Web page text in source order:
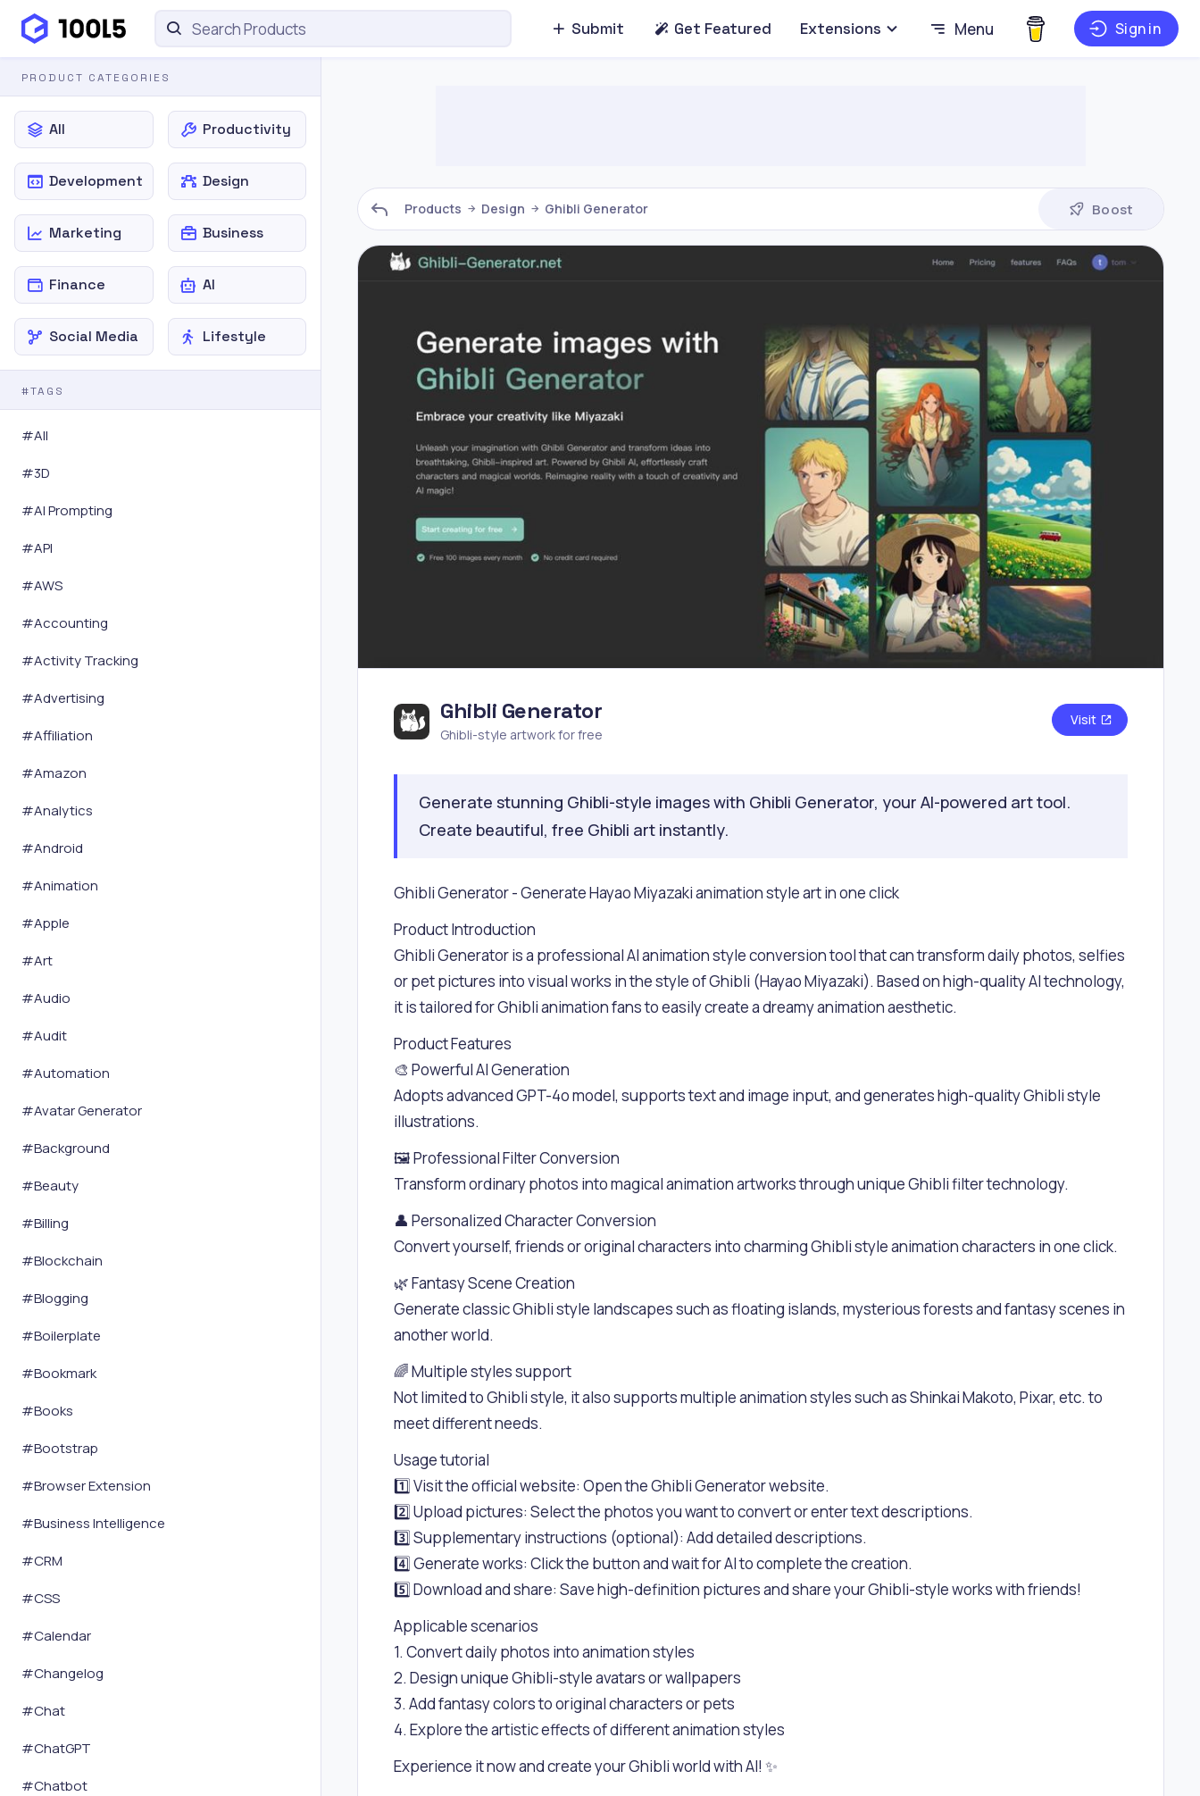
Submit Get Featured Extensions Menu Sign in
PRODUCT CATEGORIES
All Productivity
Development Design
Marketing Business
Finance AI
Social Media Lifestyle
#TAGS
#All
#3D
#AI Prompting
#API
#AWS
#Accounting
#Activity Tracking
#Advertising
#Affiliation
#Amazon
#Analytics
#Android
#Animation
#Apple
#Art
#Audio
#Audit
#Automation
#Avatar Generator
#Background
#Beauty
#Billing
#Blockchain
#Blogging
#Boilerplate
#Bookmark
#Books
#Bootstrap
#Browser Extension
#Business Intelligence
#CRM
#CSS
#Calendar
#Changelog
#Chat
#ChatGPT
#Chatbot
Products Design Ghibli Generator Boost
Ghibli Generator
Ghibli-style artwork for free
Visit
Generate stunning Ghibli-style images with Ghibli Generator, your AI-powered art tool.
Create beautiful, free Ghibli art instantly.
Ghibli Generator - Generate Hayao Miyazaki animation style art in one click
Product Introduction
Ghibli Generator is a professional AI animation style conversion tool that can transform daily photos, selfies
or pet pictures into visual works in the style of Ghibli (Hayao Miyazaki). Based on high-quality AI technology,
it is tailored for Ghibli animation fans to easily create a dreamy animation aesthetic.
Product Features
🎨 Powerful AI Generation
Adopts advanced GPT-4o model, supports text and image input, and generates high-quality Ghibli style
illustrations.
🖼️ Professional Filter Conversion
Transform ordinary photos into magical animation artworks through unique Ghibli filter technology.
👤 Personalized Character Conversion
Convert yourself, friends or original characters into charming Ghibli style animation characters in one click.
🌿 Fantasy Scene Creation
Generate classic Ghibli style landscapes such as floating islands, mysterious forests and fantasy scenes in
another world.
🌈 Multiple styles support
Not limited to Ghibli style, it also supports multiple animation styles such as Shinkai Makoto, Pixar, etc. to
meet different needs.
Usage tutorial
1️⃣ Visit the official website: Open the Ghibli Generator website.
2️⃣ Upload pictures: Select the photos you want to convert or enter text descriptions.
3️⃣ Supplementary instructions (optional): Add detailed descriptions.
4️⃣ Generate works: Click the button and wait for AI to complete the creation.
5️⃣ Download and share: Save high-definition pictures and share your Ghibli-style works with friends!
Applicable scenarios
1. Convert daily photos into animation styles
2. Design unique Ghibli-style avatars or wallpapers
3. Add fantasy colors to original characters or pets
4. Explore the artistic effects of different animation styles
Experience it now and create your Ghibli world with AI! ✨